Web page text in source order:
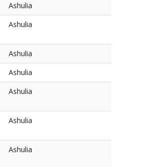
Ashulia
Ashulia
Ashulia
Ashulia
Ashulia
Ashulia
Ashulia